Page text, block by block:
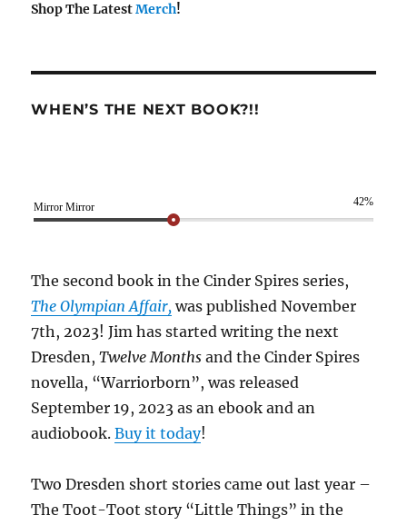
Shop The LatestMerch!
WHEN’S THE NEXT BOOK?!!
Mirror Mirror 42%
The second book in the Cinder Spires series,
The Olympian Affair, was published November
7th, 2023! Jim has started writing the next
Dresden,Twelve Months and the Cinder Spires
novella, “Warriorborn”, was released
September 19, 2023 as an ebook and an
audiobook.Buy it today!
Two Dresden short stories came out last year –
The Toot-Toot story “Little Things” in the